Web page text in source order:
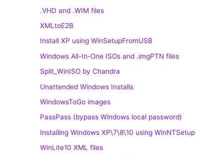
.VHD and .WIM files
XMLtoE2B
Install XP using WinSetupFromUSB
Windows All-In-One ISOs and .imgPTN files
Split_WinISO by Chandra
Unattended Windows Installs
WindowsToGo images
PassPass (bypass Windows local password)
Installing Windows XP\7\8\10 using WinNTSetup
WinLite10 XML files